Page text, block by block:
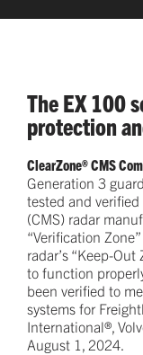
The EX 100
protection
ClearZone® CMS
Generation 3
tested and
(CMS) radar
“Verification
radar’s “Keep-
to function
been verified to
systems for
International®,
August 1, 2024.